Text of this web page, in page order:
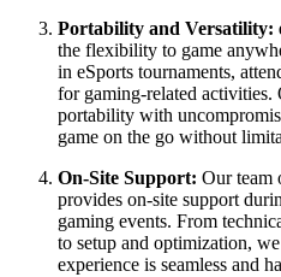
Portability and Versatility:
the flexibility to game
in eSports tournaments,
for gaming-related activities.
portability with
game on the go without
On-Site Support: Our team
provides on-site support
gaming events. From
to setup and optimization,
experience is seamless and